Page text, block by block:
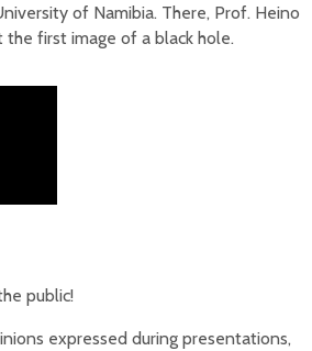
of Namibia. There, Prof. Heino
the first image of a black hole.
public!
expressed during presentations,